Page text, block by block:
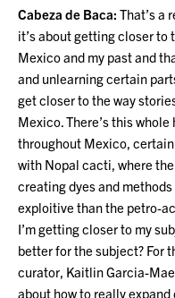
Cabeza de Baca: That’s a
it’s about getting closer to
Mexico and my past and
and unlearning certain
get closer to the way
Mexico. There’s this
throughout Mexico,
with Nopal cacti, where
creating dyes and
exploitive than the petro-
I’m getting closer to my
better for the subject? For
curator, Kaitlin Garcia-
about how to really